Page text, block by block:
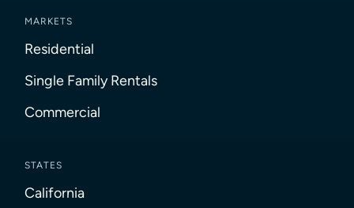
MARKETS
Residential
Single Family Rentals
Commercial
STATES
California